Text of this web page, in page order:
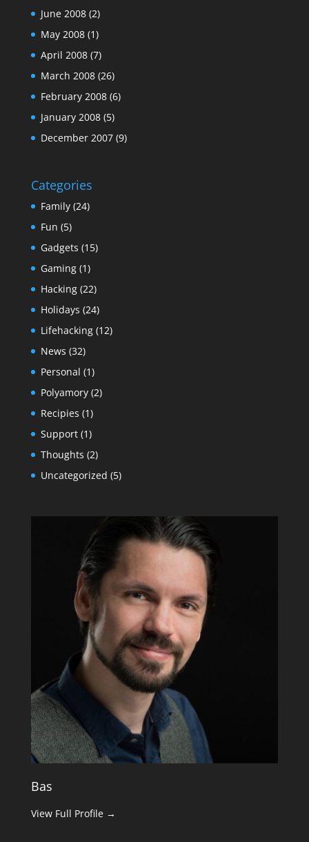
June 2008(2)
May 2008(1)
April 2008(7)
March 2008(26)
February 2008(6)
January 2008(5)
December 2007(9)
Categories
Family(24)
Fun (5)
Gadgets (15)
Gaming(1)
Hacking(22)
Holidays (24)
Lifehacking(12)
News (32)
Personal (1)
Polyamory(2)
Recipies (1)
Support(1)
Thoughts (2)
Uncategorized (5)
Bas
View Full Profile →